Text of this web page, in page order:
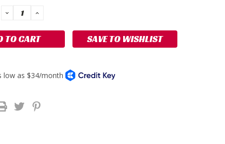
DECREASE
QUANTITY:
INCREASE
SAVE TO WISHLIST